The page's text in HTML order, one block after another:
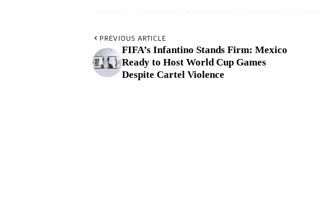
PREVIOUS ARTICLE
FIFA’s Infantino Stands Firm: Mexico
Ready to Host World Cup Games
Despite Cartel Violence